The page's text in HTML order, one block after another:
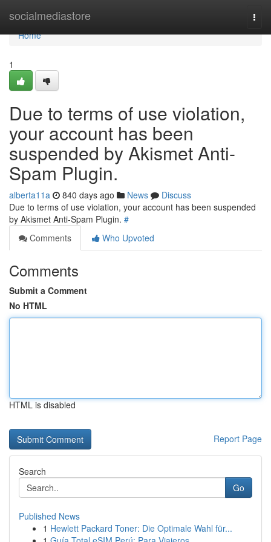
socialmediastore
Home
Home
1
Due to terms of use violation,
your account has been
suspended by Akismet Anti-
Spam Plugin.
alberta11a 840 days ago News
Discuss
Due to terms of use violation, your account has been suspended
by Akismet Anti-Spam Plugin. #
Comments
Who Upvoted
Comments
Submit a Comment
No HTML
HTML is disabled
Report Page
Search
Go
Published News
1 Hewlett Packard Toner: Die Optimale Wahl für...